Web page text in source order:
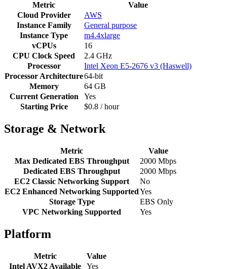
Metric
Value
Cloud Provider
AWS
Instance Family
General purpose
Instance Type
m4.4xlarge
vCPUs
16
CPU Clock Speed
2.4 GHz
Processor
Intel Xeon E5-2676 v3 (Haswell)
Processor Architecture64-bit
Memory
64 GB
Current Generation
Yes
Starting Price
$0.8 / hour
Storage & Network
Metric
Value
Max Dedicated EBS Throughput
2000 Mbps
Dedicated EBS Throughput
2000 Mbps
EC2 Classic Networking Support
No
EC2 Enhanced Networking SupportedYes
Storage Type
EBS Only
VPC Networking Supported
Yes
Platform
Metric
Value
Intel AVX2 Available
Yes